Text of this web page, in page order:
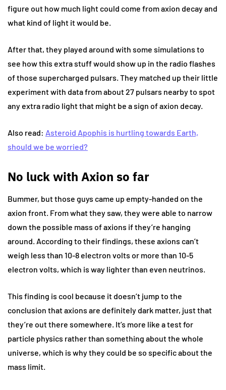
figure out how much light could come from axion decay and
what kind of light it would be.
After that, they played around with some simulations to
see how this extra stuff would show up in the radio flashes
of those supercharged pulsars. They matched up their little
experiment with data from about 27 pulsars nearby to spot
any extra radio light that might be a sign of axion decay.
Also read: Asteroid Apophis is hurtling towards Earth,
should we be worried?
No luck with Axion so far
Bummer, but those guys came up empty-handed on the
axion front. From what they saw, they were able to narrow
down the possible mass of axions if they’re hanging
around. According to their findings, these axions can’t
weigh less than 10-8 electron volts or more than 10-5
electron volts, which is way lighter than even neutrinos.
This finding is cool because it doesn’t jump to the
conclusion that axions are definitely dark matter, just that
they’re out there somewhere. It’s more like a test for
particle physics rather than something about the whole
universe, which is why they could be so specific about the
mass limit.